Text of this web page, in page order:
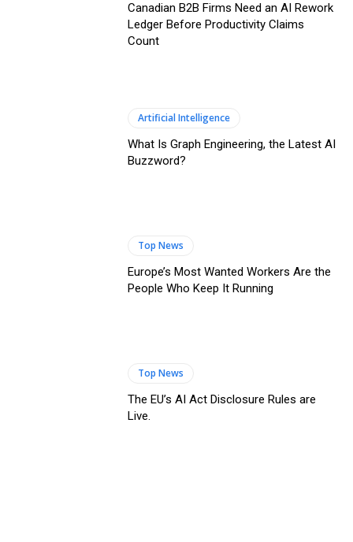
Canadian B2B Firms Need an AI Rework
Ledger Before Productivity Claims
Count
Artificial Intelligence
What Is Graph Engineering, the Latest AI
Buzzword?
Top News
Europe’s Most Wanted Workers Are the
People Who Keep It Running
Top News
The EU’s AI Act Disclosure Rules are
Live.